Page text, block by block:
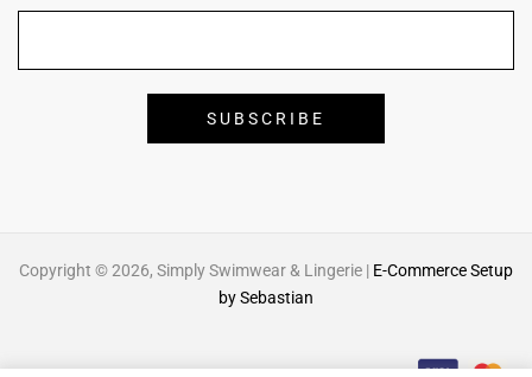
Copyright © 2026, Simply Swimwear & Lingerie | E-Commerce Setup
by Sebastian